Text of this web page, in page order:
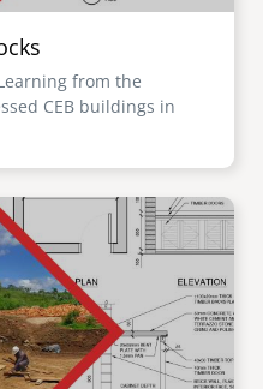
from the
CEB buildings in